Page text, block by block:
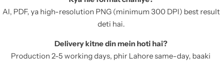
AI, PDF, ya high-resolution PNG (minimum 300 DPI) best result
deti hai.
Delivery kitne din mein hoti hai?
Production 2-5 working days, phir Lahore same-day, baaki